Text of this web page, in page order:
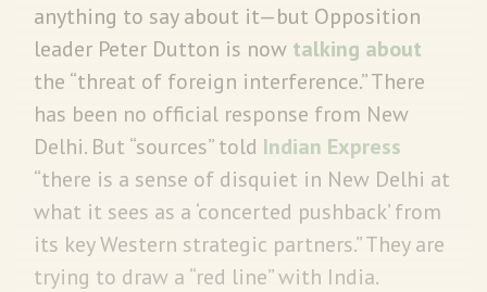
anything to say about it—but Opposition
leader Peter Dutton is now talking about
the “threat of foreign interference.” There
has been no official response from New
Delhi. But “sources” told Indian Express
“there is a sense of disquiet in New Delhi at
what it sees as a ‘concerted pushback’ from
its key Western strategic partners.” They are
trying to draw a “red line” with India.